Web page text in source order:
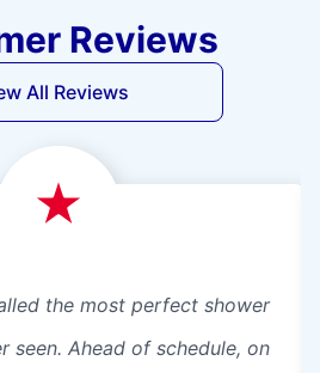
Reviews
All Reviews
the most perfect shower
seen. Ahead of schedule, on